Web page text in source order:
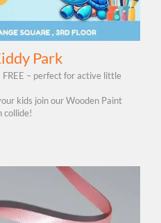
Park
– perfect for active little
kids join our Wooden Paint
collide!